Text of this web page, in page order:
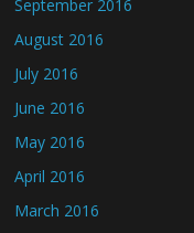
September 2016
August 2016
July 2016
June 2016
May 2016
April 2016
March 2016